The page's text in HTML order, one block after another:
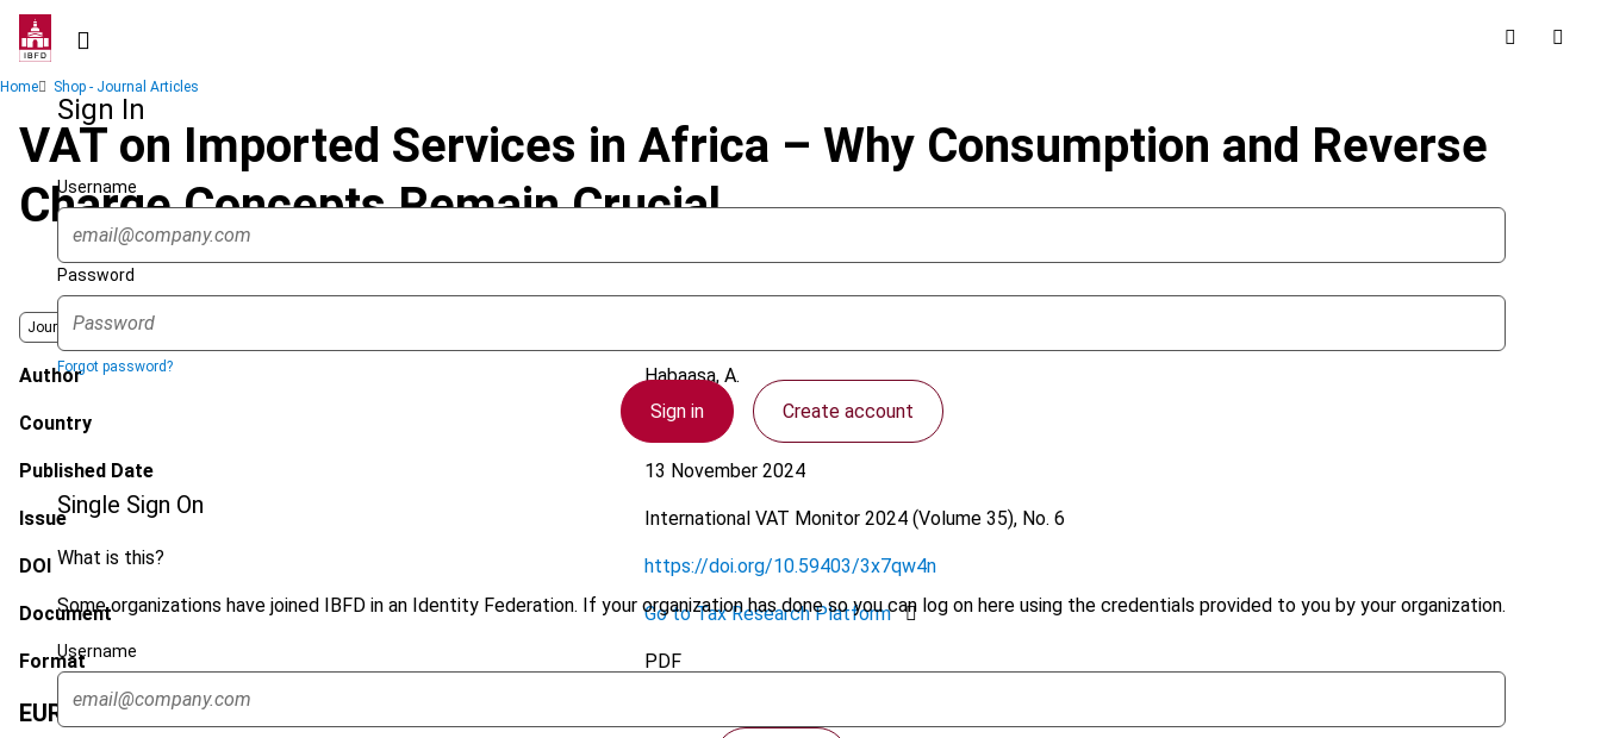
Skip
contentSign In
Username
Password
Forgot password?
Sign in Create account
Single Sign On
What is this?
Some organizations have joined IBFD in an Identity Federation. If your organization has done so you can log on here using the credentials provided to you by your organization.
Username
Breadcrumb
Home Shop - Journal Articles
VAT on Imported Services in Africa – Why Consumption and Reverse
Charge Concepts Remain Crucial
Journal
Author Habaasa, A.
Country Africa
Published Date 13 November 2024
Issue International VAT Monitor2024 (Volume 35), No. 6
DOI https://doi.org/10.59403/3x7qw4n
Document Go to Tax Research Platform
Format PDF
EUR 45| USD50 (VAT excl.)